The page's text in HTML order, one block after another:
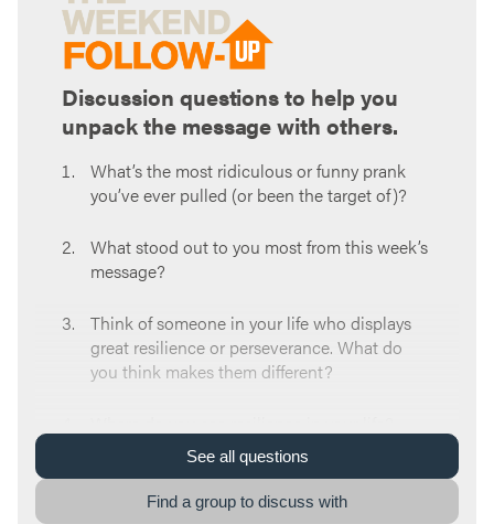
Discussion questions to help you
unpack the message with others.
What’s the most ridiculous or funny prank
you’ve ever pulled (or been the target of)?
What stood out to you most from this week’s
message?
Think of someone in your life who displays
great resilience or perseverance. What do
you think makes them different?
Where do you see a need for it?
Which of Paul’s three metaphors for
See allquestions
Find a group to discuss with